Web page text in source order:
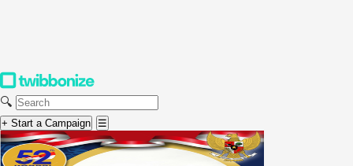
🔍
+ Start a Campaign ☰